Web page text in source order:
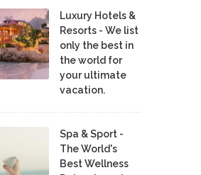
Luxury Hotels &
Resorts - We list
only the best in
the world for
your ultimate
vacation.
Spa & Sport -
The World's
Best Wellness